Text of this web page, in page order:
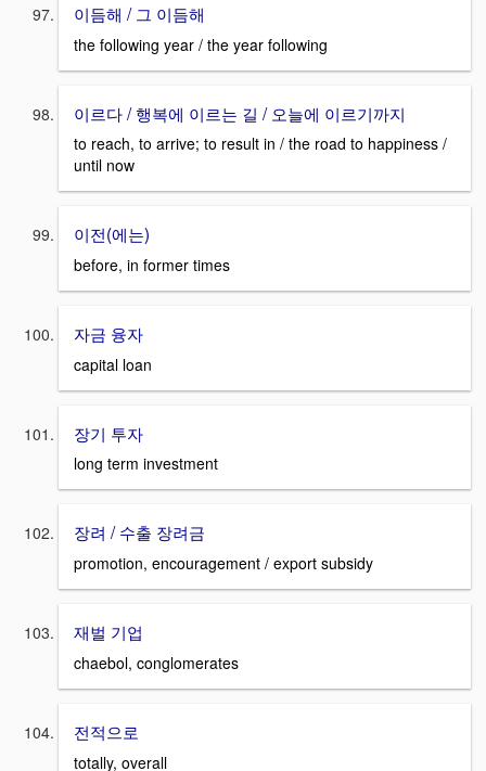
이듬해 / 그 이듬해
the following year / the year following
이르다 / 행복에 이르는 길 / 오늘에 이르기까지
to reach, to arrive; to result in / the road to happiness /
until now
이전(에는)
before, in former times
자금 융자
capital loan
장기 투자
long term investment
장려 / 수출 장려금
promotion, encouragement / export subsidy
재벌 기업
chaebol, conglomerates
전적으로
totally, overall